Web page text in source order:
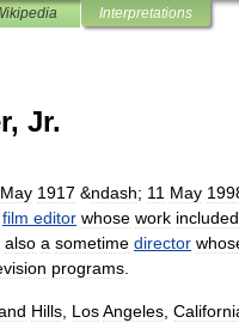
Interpretations
Jr.
May 1917 &ndash; 11 May
film editor whose work included
also a sometime director
programs
Hills LosAngeles